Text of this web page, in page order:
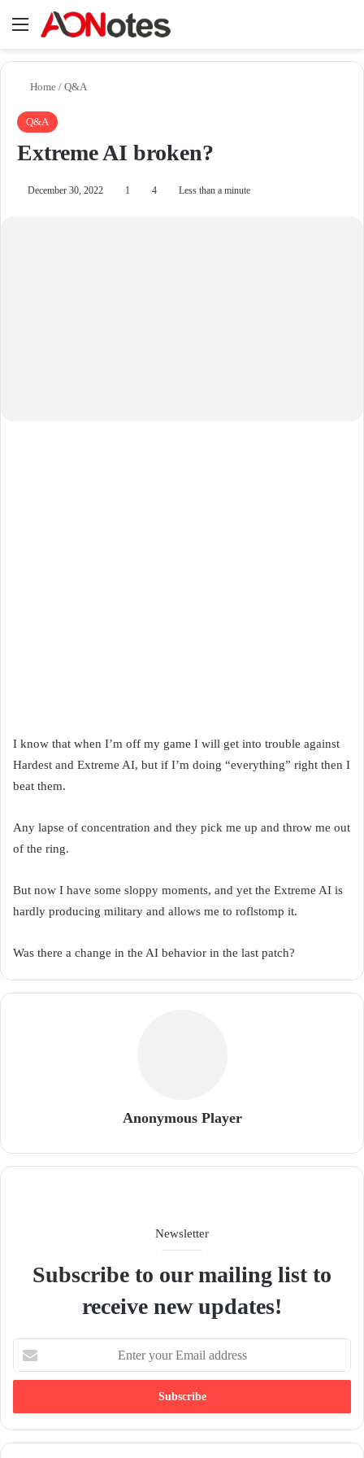
Menu
Home / Q&A
Q&A
Extreme AI broken?
December 30, 2022 1 4 Less than a minute
I know that when I’m off my game I will get into trouble against
Hardest and Extreme AI, but if I’m doing “everything” right then I
beat them.
Any lapse of concentration and they pick me up and throw me out
of the ring.
But now I have some sloppy moments, and yet the Extreme AI is
hardly producing military and allows me to roflstomp it.
Was there a change in the AI behavior in the last patch?
Anonymous Player
Newsletter
Subscribe to our mailing list to
receive new updates!
t
r
y